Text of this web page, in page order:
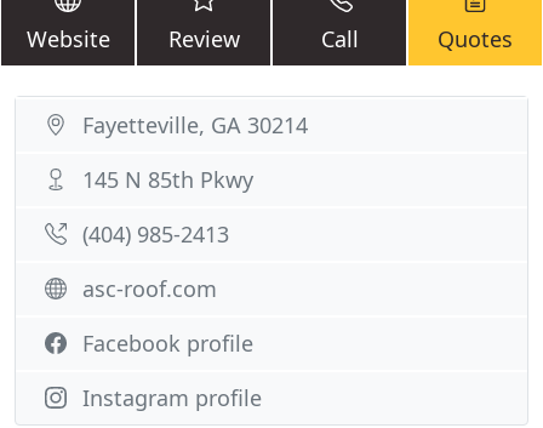
Website Review Call Quotes
Fayetteville, GA 30214
145 N 85th Pkwy
(404) 985-2413
asc-roof.com
Facebook profile
Instagram profile